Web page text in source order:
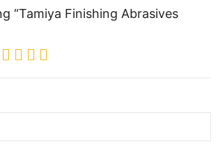
“Tamiya Finishing Abrasives